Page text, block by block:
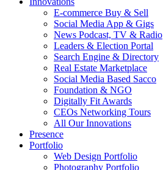
E-commerce Buy & Sell
Social Media App & Gigs
News Podcast, TV & Radio
Leaders & Election Portal
Search Engine & Directory
Real Estate Marketplace
Social Media Based Sacco
Foundation & NGO
Digitally Fit Awards
CEOs Networking Tours
All Our Innovations
Presence
Portfolio
Web Design Portfolio
Photography Portfolio